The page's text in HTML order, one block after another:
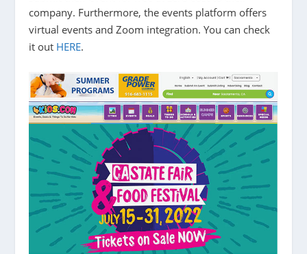
company. Furthermore, the events platform offers
virtual events and Zoom integration. You can check
it out HERE.